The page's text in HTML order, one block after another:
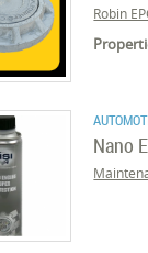
Robin
Nano